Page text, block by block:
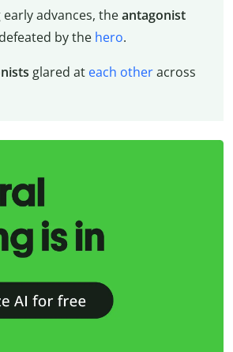
advances, theantagonist
by the hero.
glared at each otheracross